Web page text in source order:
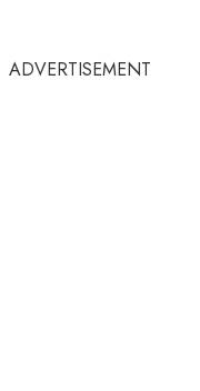
ADVERTISEMENT